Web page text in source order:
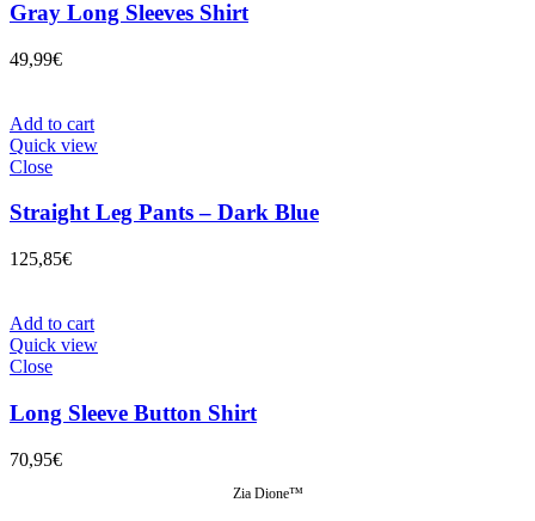
Gray Long Sleeves Shirt
49,99€
Add to cart
Quick view
Close
Straight Leg Pants – Dark Blue
125,85€
Add to cart
Quick view
Close
Long Sleeve Button Shirt
70,95€
Zia Dione™